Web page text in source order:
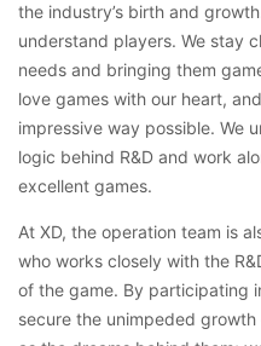
the industry’s birth and
understand players. We stay
needs and bringing them
love games with our heart,
impressive way possible. We
logic behind R&D and work
excellent games.
At XD, the operation team is
who works closely with the
of the game. By participating
secure the unimpeded